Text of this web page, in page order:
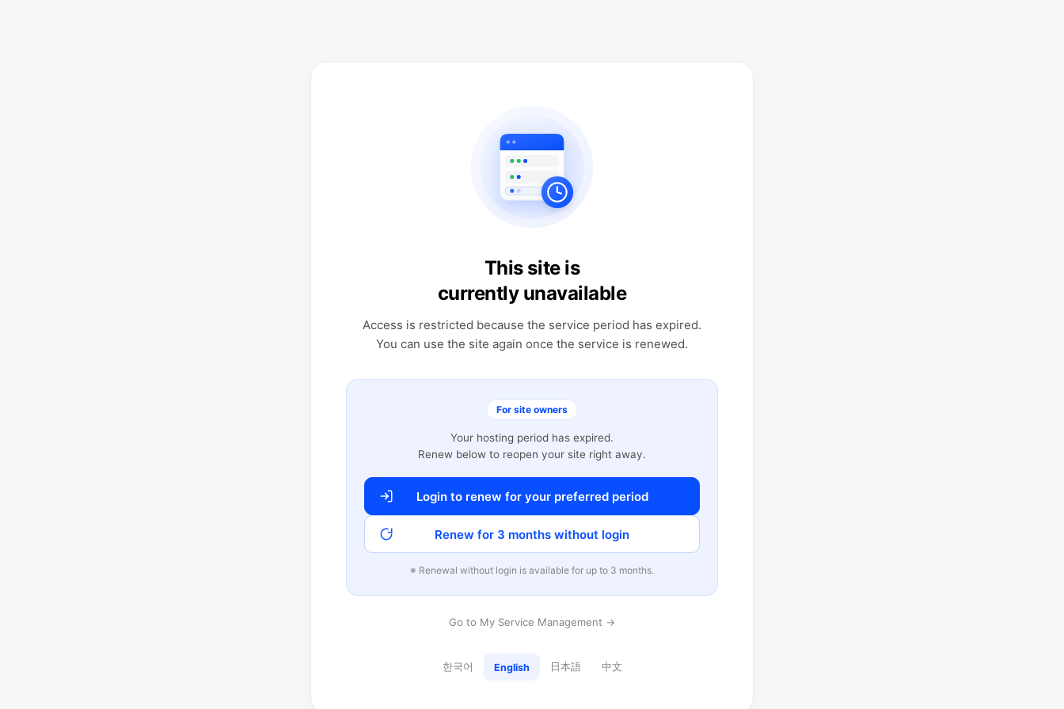
This site is
currently unavailable
Access is restricted because the service period has expired.
You can use the site again once the service is renewed.
For site owners
Your hosting period has expired.
Renew below to reopen your site right away.
Login to renew for your preferred period
Renew for 3 months without login
※ Renewal without login is available for up to 3 months.
Go to My Service Management →
한국어 English 日本語 中文